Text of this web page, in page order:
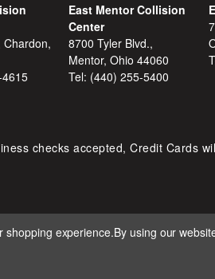
Chardon,
East Mentor Collision
Center
8700 Tyler Blvd.,
Mentor, Ohio 44060
Tel: (440) 255-5400
checks accepted, Credit Cards
ALL RIGHTS
shopping experience.By using our